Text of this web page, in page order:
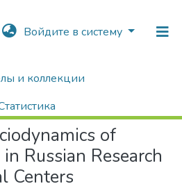
Войдите в систему
и коллекции
Поиск
Научные публикации / Препринты
of
Russian Research
Centers